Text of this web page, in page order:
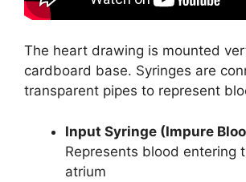
The heart drawing is mounted
cardboard base. Syringes are
transparent pipes to represent
Input Syringe (Impure
Represents blood entering
atrium